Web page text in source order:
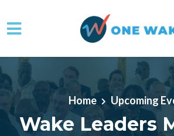
Skip to main content
Home Upcoming
Wake Leaders